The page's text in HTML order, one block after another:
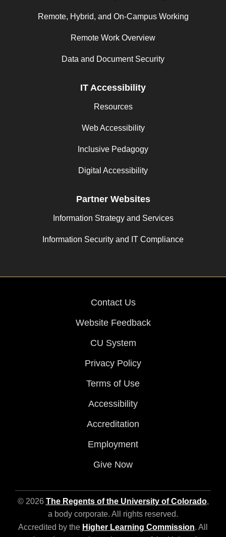
Remote, Hybrid, and On-Campus Working
Remote Work Overview
Data and Document Security
IT Accessibility
Resources
Web Accessibility
Inclusive Pedagogy
Digital Accessibility
Partner Websites
Information Strategy and Services
Information Security and IT Compliance
Contact Us
Website Feedback
CU System
Privacy Policy
Terms of Use
Accessibility
Accreditation
Employment
Give Now
© 2026 The Regents of the University of Colorado,
a body corporate. All rights reserved.
Accredited by the Higher Learning Commission. All